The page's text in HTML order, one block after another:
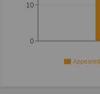
0
10
Appeared